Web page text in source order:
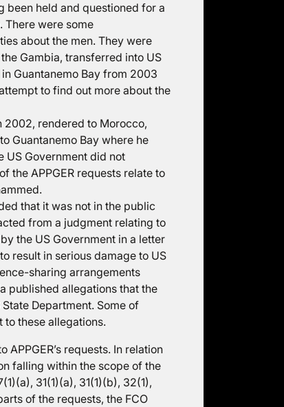
held and questioned for a
There were some
about the men. They were
Gambia, transferred into US
Guantanemo Bay from 2003
to find out more about the
2002, rendered to Morocco,
Guantanemo Bay where he
US Government did not
the APPGER requests relate to
that it was not in the public
from a judgment relating to
the US Government in a letter
result in serious damage to US
sharing arrangements
published allegations that the
Department. Some of
to these allegations.
requests. In relation
falling within the scope of the
31(1)(a), 31(1)(b), 32(1),
of the requests, the FCO